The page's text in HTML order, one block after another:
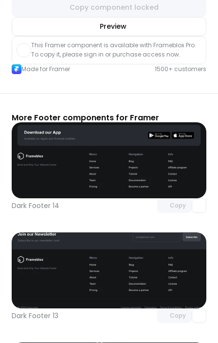
Copy component locked
Preview
component
This Framer component is available with Frameblox Pro.
To copy it, please sign in or purchase access now.
Made for Framer
1500+ customers
More Footer components for Framer
Dark Footer 14 Copy
Unlock component
with Pro access
Dark Footer 13 Copy
Unlock component